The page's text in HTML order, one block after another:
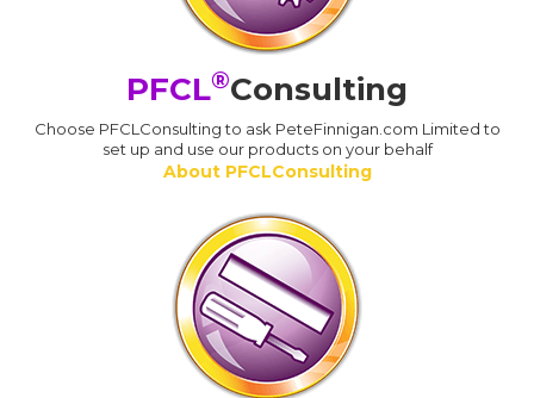
PFCL®Consulting
Choose PFCLConsulting to ask PeteFinnigan.com Limited to
set up and use our products on your behalf
About PFCLConsulting